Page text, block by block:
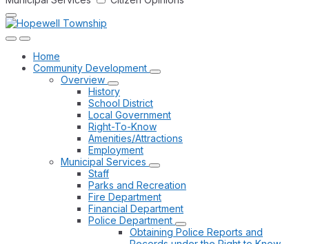
Home
Community Development
Overview
History
School District
Local Government
Right-To-Know
Amenities/Attractions
Employment
Municipal Services
Staff
Parks and Recreation
Fire Department
Financial Department
Police Department
Obtaining Police Reports and